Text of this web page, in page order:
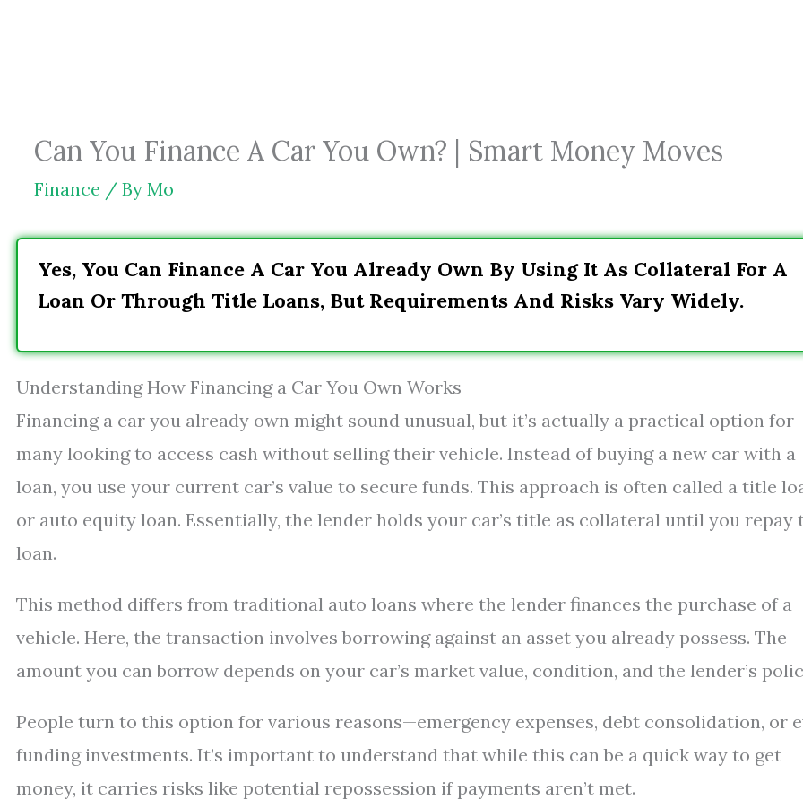
Can You Finance A Car You Own? | Smart Money Moves
Finance / By Mo
Yes, You Can Finance A Car You Already Own By Using It As Collateral For A
Loan Or Through Title Loans, But Requirements And Risks Vary Widely.
Understanding How Financing a Car You Own Works
Financing a car you already own might sound unusual, but it’s actually a practical option for
many looking to access cash without selling their vehicle. Instead of buying a new car with a
loan, you use your current car’s value to secure funds. This approach is often called a title
or auto equity loan. Essentially, the lender holds your car’s title as collateral until you repay
loan.
This method differs from traditional auto loans where the lender finances the purchase of a
vehicle. Here, the transaction involves borrowing against an asset you already possess. The
amount you can borrow depends on your car’s market value, condition, and the lender’s
People turn to this option for various reasons—emergency expenses, debt consolidation, or
funding investments. It’s important to understand that while this can be a quick way to get
money, it carries risks like potential repossession if payments aren’t met.